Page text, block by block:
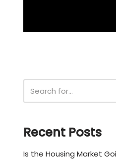
Recent Posts
Is the Housing Market